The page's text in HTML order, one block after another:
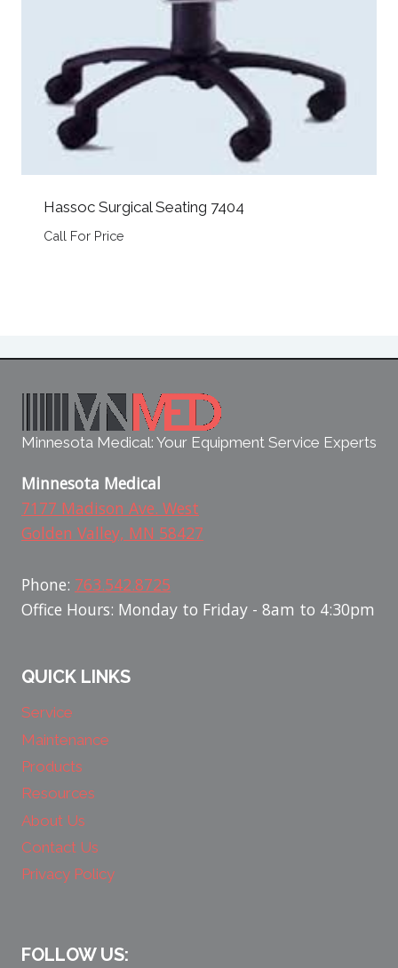
Hassoc Surgical Seating 7404
Call For Price
Minnesota Medical: Your Equipment Service Experts
Minnesota Medical
7177 Madison Ave. West
Golden Valley, MN 58427
Phone: 763.542.8725
Office Hours: Monday to Friday - 8am to 4:30pm
QUICK LINKS
Service
Maintenance
Products
Resources
About Us
Contact Us
Privacy Policy
FOLLOW US: